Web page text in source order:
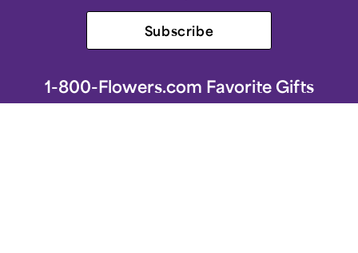
Subscribe
1-800-Flowers.com Favorite Gifts